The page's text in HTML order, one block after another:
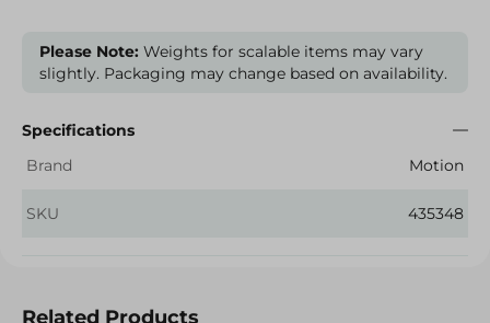
Please Note: Weights for scalable items may vary
slightly. Packaging may change based on availability.
Specifications
Brand
Motion
SKU 435348
Related Products